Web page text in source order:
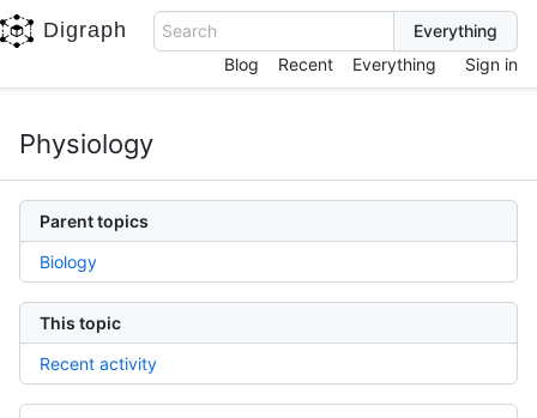
Digraph
Search
Blog
Recent Everything Sign in
Physiology
Parent topics
Biology
This topic
Recent activity